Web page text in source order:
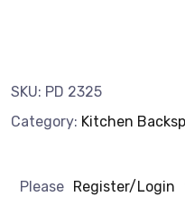
SKU: PD 2325
Category: Kitchen
Please Register/Login